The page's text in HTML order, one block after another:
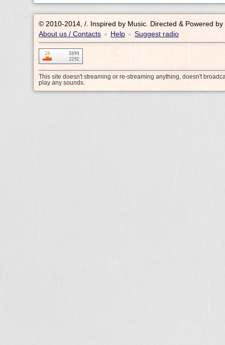
© 2010-2014, /. Inspired by Music. Directed & Powered by
About us / Contacts • Help • Suggest radio
This site doesn't streaming or re-streaming anything, doesn't
play any sounds.